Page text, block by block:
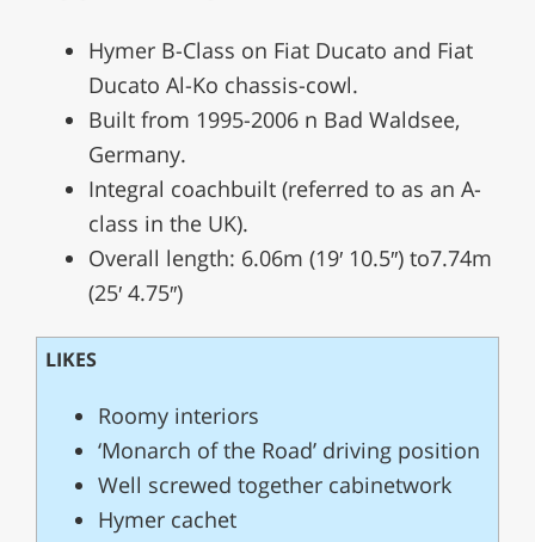
Hymer B-Class on Fiat Ducato and Fiat
Ducato Al-Ko chassis-cowl.
Built from 1995-2006 n Bad Waldsee,
Germany.
Integral coachbuilt (referred to as an A-
class in the UK).
Overall length: 6.06m (19′ 10.5″) to7.74m
(25′ 4.75″)
LIKES
Roomy interiors
‘Monarch of the Road’ driving position
Well screwed together cabinetwork
Hymer cachet